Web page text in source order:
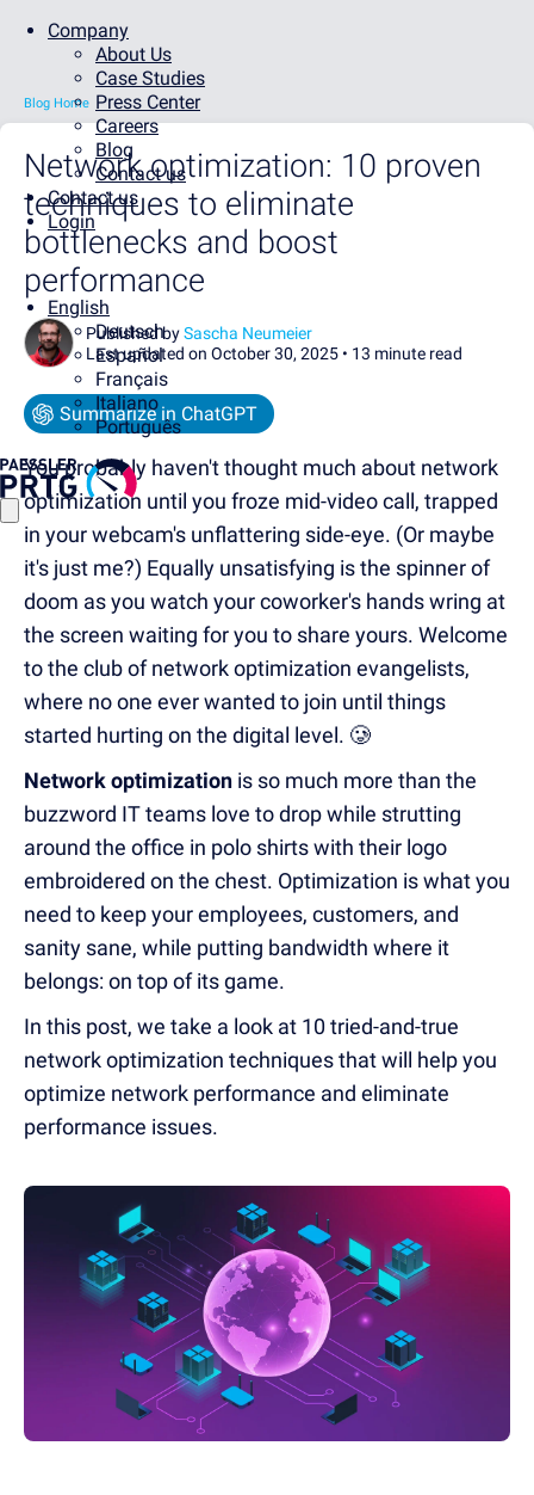
Company
About Us
Case Studies
Press Center
Careers
Blog
Contact us
Contact us
Login
English
Deutsch
Español
Français
Italiano
Português
Blog Home
Network optimization: 10 proven
techniques to eliminate
bottlenecks and boost
performance
Published bySascha Neumeier
Last updated on October 30, 2025 • 13 minute read
Summarize in ChatGPT
You probably haven't thought much about network
optimization until you froze mid-video call, trapped
in your webcam's unflattering side-eye. (Or maybe
it's just me?) Equally unsatisfying is the spinner of
doom as you watch your coworker's hands wring at
the screen waiting for you to share yours. Welcome
to the club of network optimization evangelists,
where no one ever wanted to join until things
started hurting on the digital level. 🥲
Network optimization is so much more than the
buzzword IT teams love to drop while strutting
around the office in polo shirts with their logo
embroidered on the chest. Optimization is what you
need to keep your employees, customers, and
sanity sane, while putting bandwidth where it
belongs: on top of its game.
In this post, we take a look at 10 tried-and-true
network optimization techniques that will help you
optimize network performance and eliminate
performance issues.